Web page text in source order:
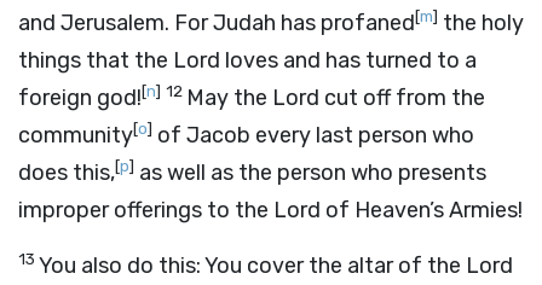
and Jerusalem. For Judah has profaned[m] the holy
things that the Lord loves and has turned to a
foreign god![n] 12 May the Lord cut off from the
community[o] of Jacob every last person who
does this,[p] as well as the person who presents
improper offerings to the Lord of Heaven’s Armies!
13 You also do this: You cover the altar of the Lord